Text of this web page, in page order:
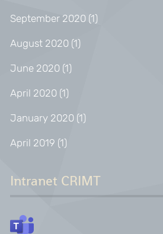
September 2020 (1)
August 2020 (1)
June 2020 (1)
April 2020 (1)
January 2020 (1)
April 2019 (1)
Intranet CRIMT